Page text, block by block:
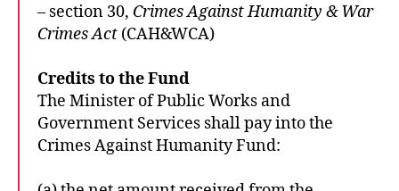
– section 30, Crimes Against Humanity & War
Crimes Act (CAH&WCA)
Credits to the Fund
The Minister of Public Works and
Government Services shall pay into the
Crimes Against Humanity Fund: